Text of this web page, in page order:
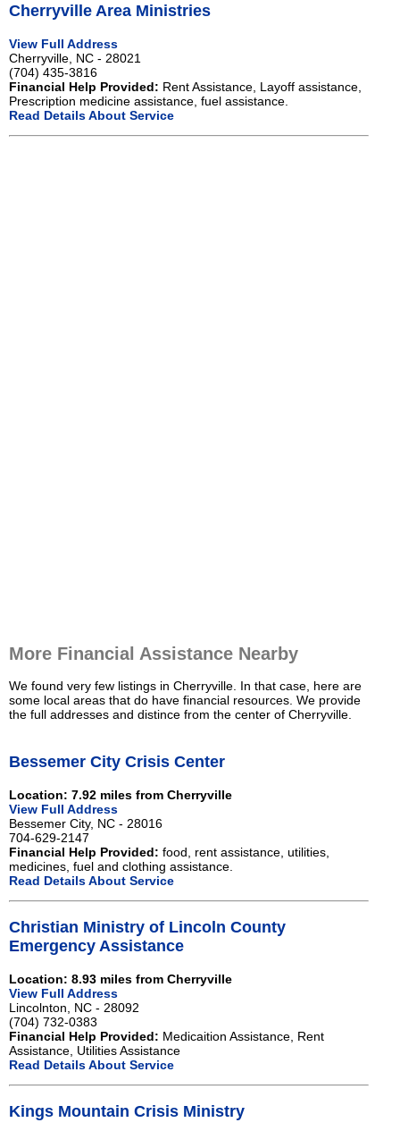
Cherryville Area Ministries
View Full Address
Cherryville, NC - 28021
(704) 435-3816
Financial Help Provided: Rent Assistance, Layoff assistance,
Prescription medicine assistance, fuel assistance.
Read Details About Service
More Financial Assistance Nearby
We found very few listings in Cherryville. In that case, here are
some local areas that do have financial resources. We provide
the full addresses and distince from the center of Cherryville.
Bessemer City Crisis Center
Location: 7.92 miles from Cherryville
View Full Address
Bessemer City, NC - 28016
704-629-2147
Financial Help Provided: food, rent assistance, utilities,
medicines, fuel and clothing assistance.
Read Details About Service
Christian Ministry of Lincoln County
Emergency Assistance
Location: 8.93 miles from Cherryville
View Full Address
Lincolnton, NC - 28092
(704) 732-0383
Financial Help Provided: Medicaition Assistance, Rent
Assistance, Utilities Assistance
Read Details About Service
Kings Mountain Crisis Ministry